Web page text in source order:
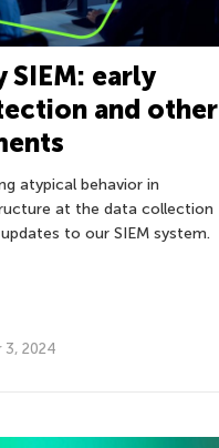
SIEM: early
and other
atypical behavior in
at the data collection
to our SIEM system.
3, 2024